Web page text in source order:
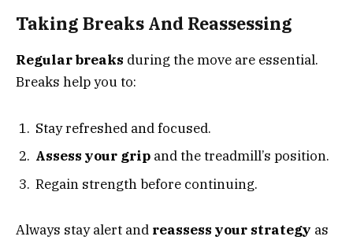
Taking Breaks And Reassessing
Regular breaks during the move are essential.
Breaks help you to:
Stay refreshed and focused.
Assess your grip and the treadmill’s position.
Regain strength before continuing.
Always stay alert and reassess your strategy as